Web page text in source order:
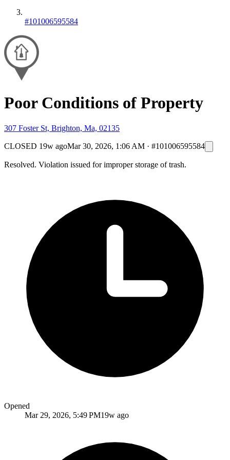
#101006595584
Poor Conditions of Property
307 Foster St, Brighton, Ma, 02135
CLOSED 19w agoMar 30, 2026, 1:06 AM · #101006595584
Resolved. Violation issued for improper storage of trash.
Opened
Mar 29, 2026, 5:49 PM19w ago